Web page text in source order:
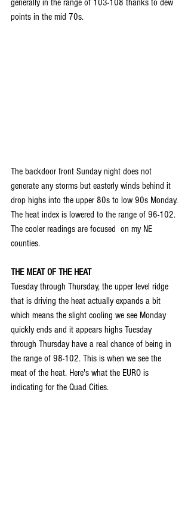
generally in the range of 103-108 thanks to dew
points in the mid 70s.
The backdoor front Sunday night does not
generate any storms but easterly winds behind it
drop highs into the upper 80s to low 90s Monday.
The heat index is lowered to the range of 96-102.
The cooler readings are focused  on my NE
counties.
THE MEAT OF THE HEAT
Tuesday through Thursday, the upper level ridge
that is driving the heat actually expands a bit
which means the slight cooling we see Monday
quickly ends and it appears highs Tuesday
through Thursday have a real chance of being in
the range of 98-102. This is when we see the
meat of the heat. Here's what the EURO is
indicating for the Quad Cities.